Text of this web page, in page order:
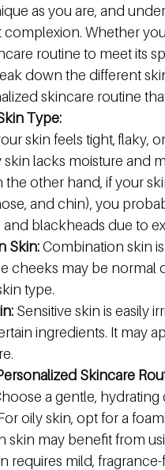
as you are, and
complexion. Whether
routine to meet its
down the different
skincare routine
Type:
skin feels tight, flaky,
skin lacks moisture and
the other hand, if your
and chin), you
and blackheads due to
Skin: Combination skin
cheeks may be normal
type.
Sensitive skin is easily
ingredients. It may
Skincare
a gentle,
oily skin, opt for a
skin may benefit from
requires mild,